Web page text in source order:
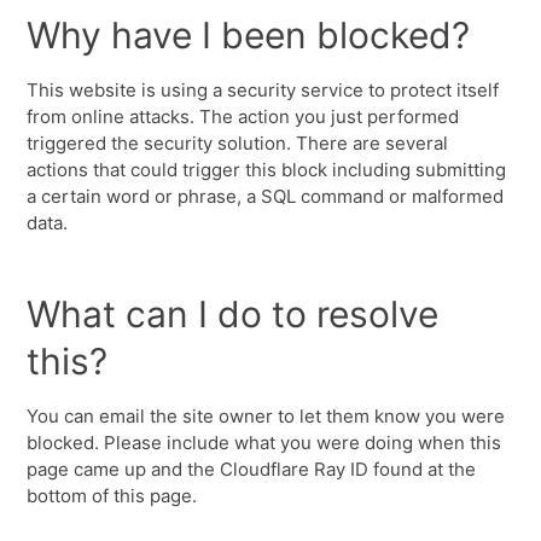
Why have I been blocked?
This website is using a security service to protect itself
from online attacks. The action you just performed
triggered the security solution. There are several
actions that could trigger this block including submitting
a certain word or phrase, a SQL command or malformed
data.
What can I do to resolve
this?
You can email the site owner to let them know you were
blocked. Please include what you were doing when this
page came up and the Cloudflare Ray ID found at the
bottom of this page.